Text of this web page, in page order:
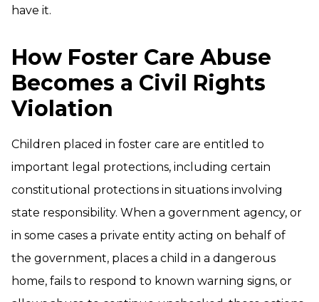
have it.
How Foster Care Abuse
Becomes a Civil Rights
Violation
Children placed in foster care are entitled to
important legal protections, including certain
constitutional protections in situations involving
state responsibility. When a government agency, or
in some cases a private entity acting on behalf of
the government, places a child in a dangerous
home, fails to respond to known warning signs, or